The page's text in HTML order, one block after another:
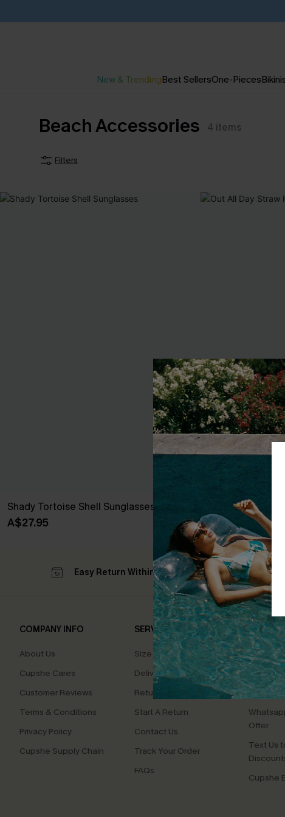
New & TrendingBest SellersOne-Pieces
Beach Accessories 4 items
Filters
Shady Tortoise Shell Sunglasses
A$27.95
Out All Day Straw
A$32.95
Easy Return Within 60 Days
COMPANY INFO
About Us
Cupshe Cares
Customer Reviews
Terms & Conditions
Privacy Policy
Cupshe Supply Chain
SERVICE CENTER
Size Measurement
Delivery
Returns
Start A Return
Contact Us
Track Your Order
FAQs
QUICK
Affiliate
Loyalty
Offer
Text Us
Cupshe